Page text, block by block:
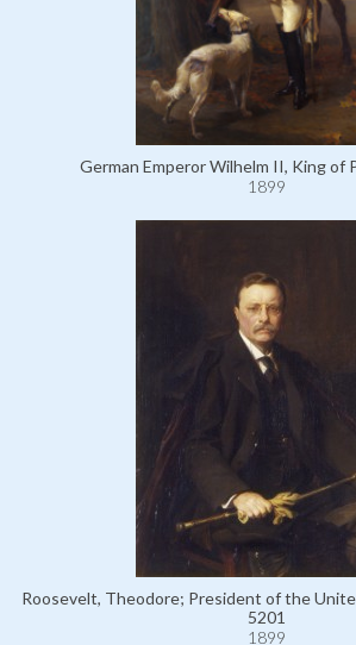
German Emperor Wilhelm II, King of
1899
Roosevelt, Theodore; President of the
5201
1899